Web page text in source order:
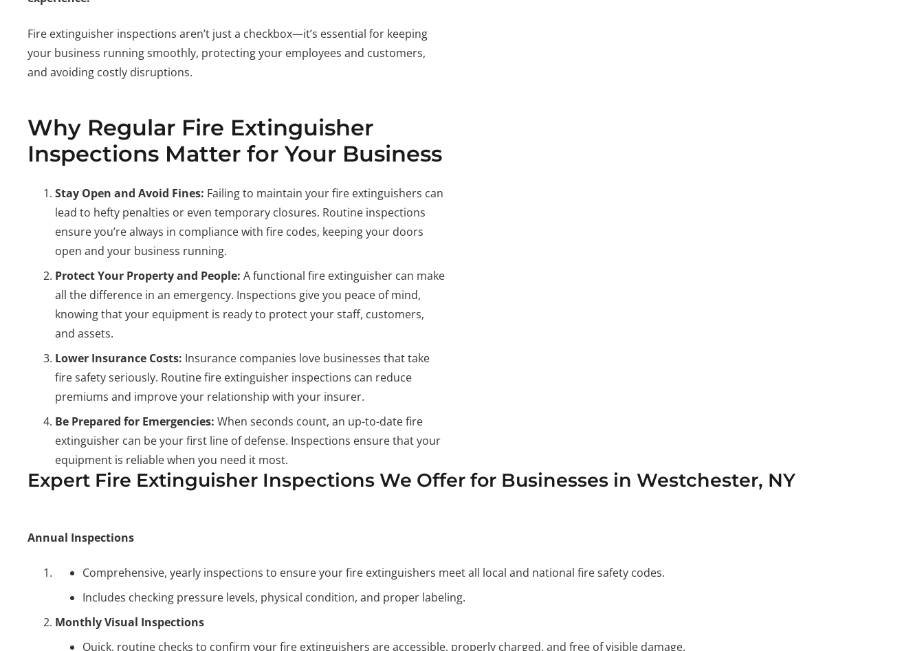
Fire extinguisher inspections aren’t just a checkbox—it’s essential for keeping
your business running smoothly, protecting your employees and customers,
and avoiding costly disruptions.
Why Regular Fire Extinguisher
Inspections Matter for Your Business
Stay Open and Avoid Fines: Failing to maintain your fire extinguishers can
lead to hefty penalties or even temporary closures. Routine inspections
ensure you’re always in compliance with fire codes, keeping your doors
open and your business running.
Protect Your Property and People: A functional fire extinguisher can make
all the difference in an emergency. Inspections give you peace of mind,
knowing that your equipment is ready to protect your staff, customers,
and assets.
Lower Insurance Costs: Insurance companies love businesses that take
fire safety seriously. Routine fire extinguisher inspections can reduce
premiums and improve your relationship with your insurer.
Be Prepared for Emergencies: When seconds count, an up-to-date fire
extinguisher can be your first line of defense. Inspections ensure that your
equipment is reliable when you need it most.
Expert Fire Extinguisher Inspections We Offer for Businesses in Westchester, NY
Annual Inspections
Comprehensive, yearly inspections to ensure your fire extinguishers meet all local and national fire safety codes.
Includes checking pressure levels, physical condition, and proper labeling.
Monthly Visual Inspections
Quick, routine checks to confirm your fire extinguishers are accessible, properly charged, and free of visible damage.